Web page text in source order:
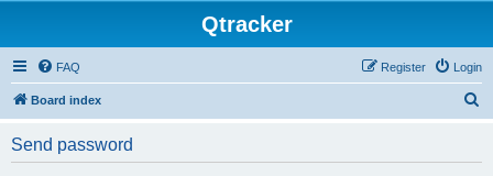
Qtracker
FAQ Login
Register
Board index
Send password